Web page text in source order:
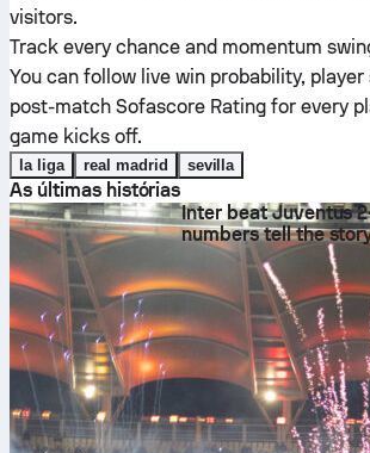
visitors.
Track every chance and momentum
You can follow live win probability,
post-match Sofascore Rating for every
game kicks off.
la liga real madrid sevilla
As últimas histórias
Inter beat Juventus
numbers tell the